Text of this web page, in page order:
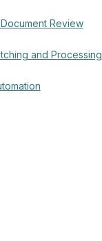
Review
and Processing